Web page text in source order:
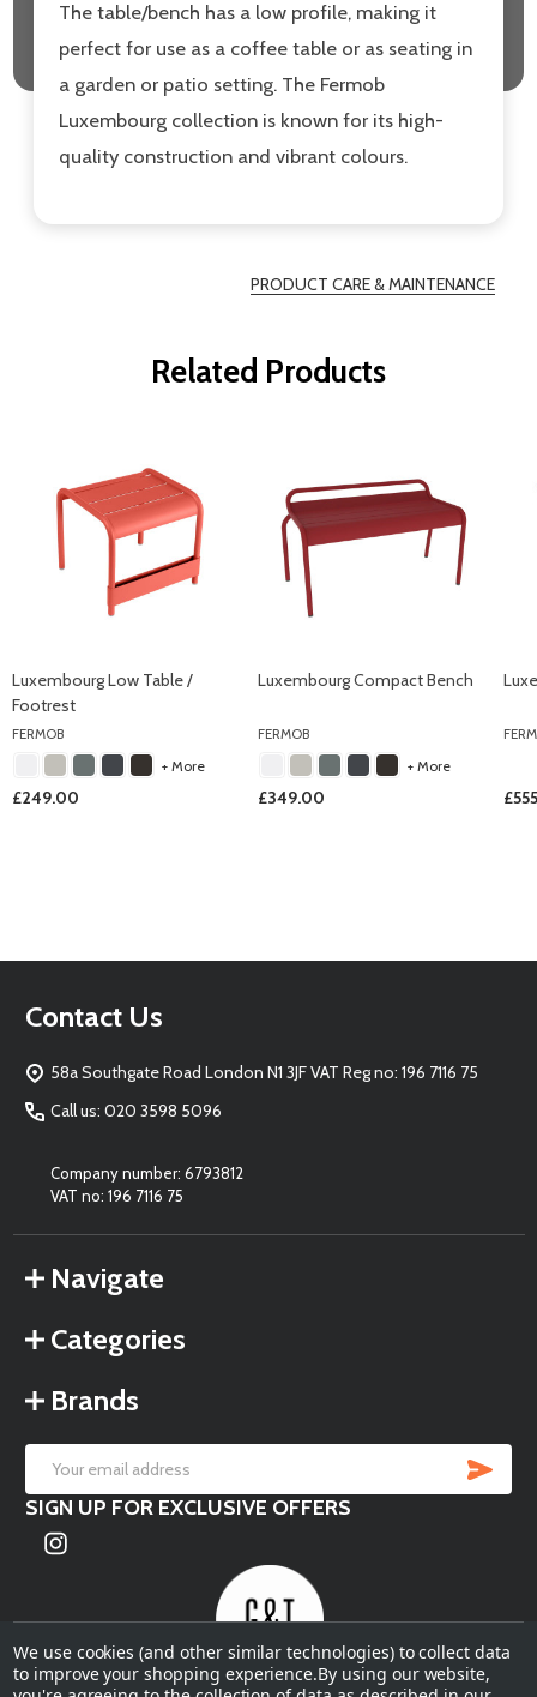
The table/bench has a low profile, making it
perfect for use as a coffee table or as seating in
a garden or patio setting. The Fermob
Luxembourg collection is known for its high-
quality construction and vibrant colours.
PRODUCT CARE & MAINTENANCE
Related Products
Luxembourg Low Table /
Footrest
FERMOB
+ More
£249.00
Luxembourg Compact Bench
FERMOB
+ More
£349.00
Footer
Contact Us
58a Southgate Road London N1 3JF VAT Reg no: 196 7116 75
Call us: 020 3598 5096
Company number: 6793812
VAT no: 196 7116 75
Navigate
Categories
Brands
Email
Address
SIGN UP FOR EXCLUSIVE OFFERS
We use cookies (and other similar technologies) to collect data
to improve your shopping experience.By using our website,